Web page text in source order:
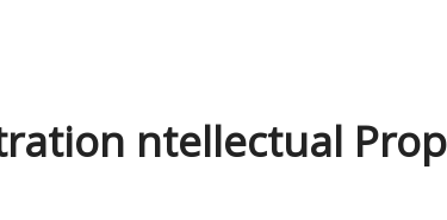
ntellectual